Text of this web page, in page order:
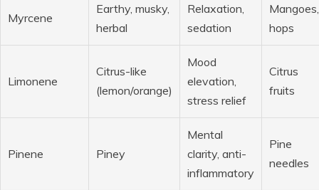
Myrcene
Earthy, musky,
herbal
Relaxation,
sedation
Mangoes,
hops
Limonene
Citrus-like
(lemon/orange)
Mood
elevation,
stress relief
Citrus
fruits
Pinene Piney
Mental
clarity, anti-
inflammatory
Pine
needles